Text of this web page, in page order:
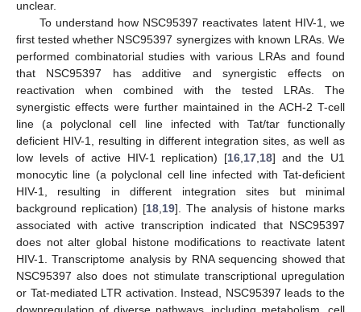
unclear.
To understand how NSC95397 reactivates latent HIV-1, we
first tested whether NSC95397 synergizes with known LRAs. We
performed combinatorial studies with various LRAs and found
that NSC95397 has additive and synergistic effects on
reactivation when combined with the tested LRAs. The
synergistic effects were further maintained in the ACH-2 T-cell
line (a polyclonal cell line infected with Tat/tar functionally
deficient HIV-1, resulting in different integration sites, as well as
low levels of active HIV-1 replication) [16 17 18] and the U1
monocytic line (a polyclonal cell line infected with Tat-deficient
HIV-1, resulting in different integration sites but minimal
background replication) [18 19]. The analysis of histone marks
associated with active transcription indicated that NSC95397
does not alter global histone modifications to reactivate latent
HIV-1. Transcriptome analysis by RNA sequencing showed that
NSC95397 also does not stimulate transcriptional upregulation
or Tat-mediated LTR activation. Instead, NSC95397 leads to the